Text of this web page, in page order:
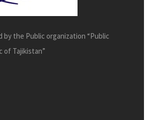
by the Public organization “Public
of Tajikistan”